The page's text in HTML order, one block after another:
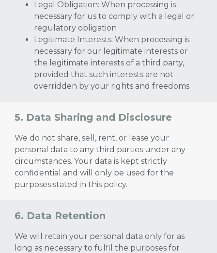
Legal Obligation: When processing is
necessary for us to comply with a legal or
regulatory obligation
Legitimate Interests: When processing is
necessary for our legitimate interests or
the legitimate interests of a third party,
provided that such interests are not
overridden by your rights and freedoms
5. Data Sharing and Disclosure
We do not share, sell, rent, or lease your
personal data to any third parties under any
circumstances. Your data is kept strictly
confidential and will only be used for the
purposes stated in this policy.
6. Data Retention
We will retain your personal data only for as
long as necessary to fulfil the purposes for